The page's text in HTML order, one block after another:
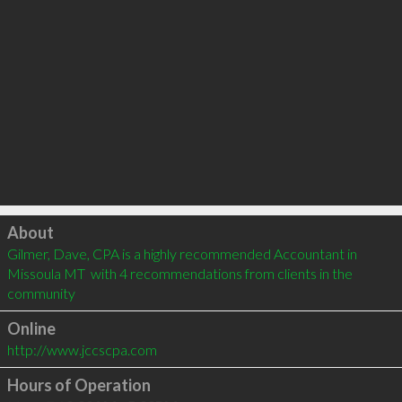
Click to load
About
Gilmer, Dave, CPA is a highly recommended Accountant in
Missoula MT  with 4 recommendations from clients in the
community
Online
http://www.jccscpa.com
Hours of Operation